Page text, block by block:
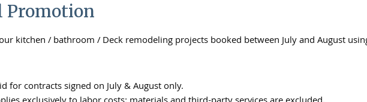
Promotion
kitchen / bathroom / Deck remodeling projects booked between July and August
for contracts signed on July & August only.